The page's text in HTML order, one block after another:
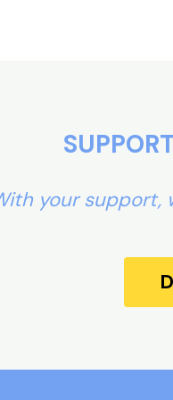
your support,